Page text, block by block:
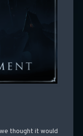
thought it would